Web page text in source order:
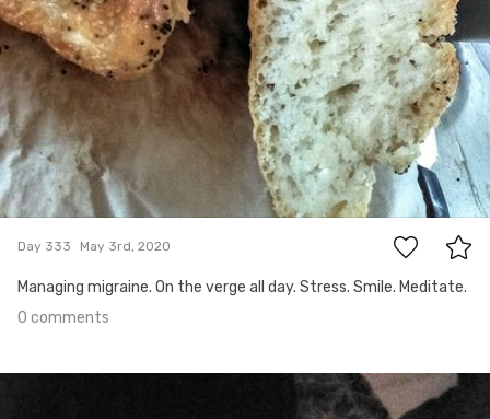
0
Day 333 May 3rd, 2020
Managing migraine. On the verge all day. Stress. Smile. Meditate.
0 comments